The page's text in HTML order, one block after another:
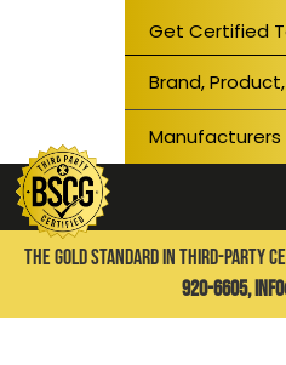
Get Certified
THE GOLD STANDARD IN THIRD-PARTY
920-6605,